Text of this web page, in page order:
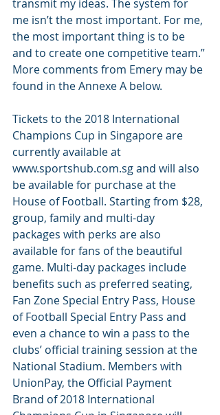
transmit my ideas. The system for
me isn’t the most important. For me,
the most important thing is to be
and to create one competitive team.”
More comments from Emery may be
found in the Annexe A below.
Tickets to the 2018 International
Champions Cup in Singapore are
currently available at
www.sportshub.com.sg and will also
be available for purchase at the
House of Football. Starting from $28,
group, family and multi-day
packages with perks are also
available for fans of the beautiful
game. Multi-day packages include
benefits such as preferred seating,
Fan Zone Special Entry Pass, House
of Football Special Entry Pass and
even a chance to win a pass to the
clubs’ official training session at the
National Stadium. Members with
UnionPay, the Official Payment
Brand of 2018 International